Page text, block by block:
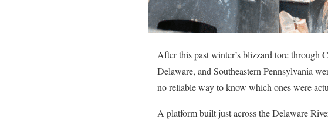
After this past winter’s blizzard tore through
Delaware, and Southeastern Pennsylvania
no reliable way to know which ones were
A platform built just across the Delaware